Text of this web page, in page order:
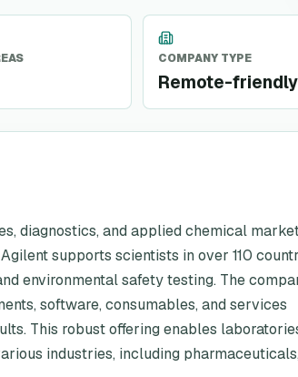
COMPANY TYPE
Remote-
diagnostics, and applied chemical
supports scientists in over 110
environmental safety testing. The
software, consumables, and services
This robust offering enables
industries, including pharmaceuticals,